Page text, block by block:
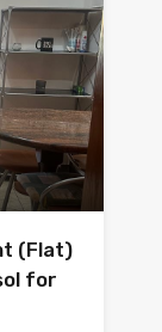
(Flat)
for